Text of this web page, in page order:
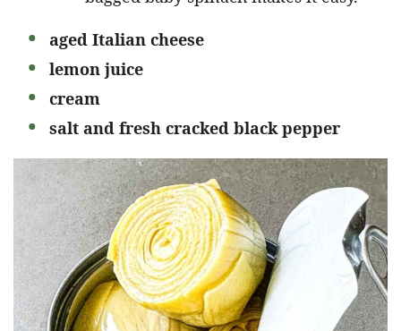
aged Italian cheese
lemon juice
cream
salt and fresh cracked black pepper